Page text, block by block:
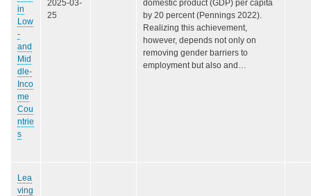
in
Low
-
and
Mid
dle-
Inco
me
Cou
ntrie
s
2025-03-
25
domestic product (GDP) per capita
by 20 percent (Pennings 2022).
Realizing this achievement,
however, depends not only on
removing gender barriers to
employment but also and…
Lea
ving